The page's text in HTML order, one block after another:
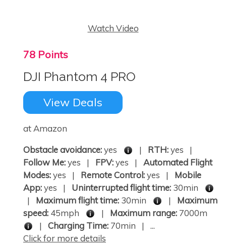
Watch Video
78 Points
DJI Phantom 4 PRO
View Deals
at Amazon
Obstacle avoidance:yes | RTH:yes |
Follow Me:yes | FPV:yes | Automated Flight
Modes:yes | Remote Control:yes | Mobile
App:yes | Uninterrupted flight time: 30min
| Maximum flight time: 30min | Maximum
speed: 45mph | Maximum range: 7000m
| Charging Time: 70min | ...
Click for more details